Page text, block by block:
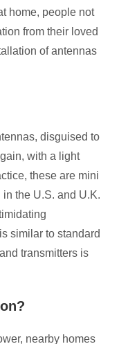
home, people not
from their loved
of antennas
disguised to
with a light
these are mini
the U.S. and U.K.
similar to standard
transmitters is
nearby homes